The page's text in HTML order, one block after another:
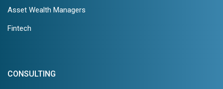
Asset Wealth Managers
Fintech
CONSULTING